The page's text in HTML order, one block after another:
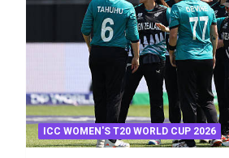
ICC WOMEN'S T20 WORLD CUP 2026